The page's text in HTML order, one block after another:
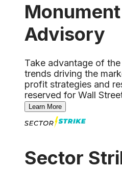
Advisory
Take advantage of
trends driving the
profit strategies and
reserved for Wall
Learn More
Sector